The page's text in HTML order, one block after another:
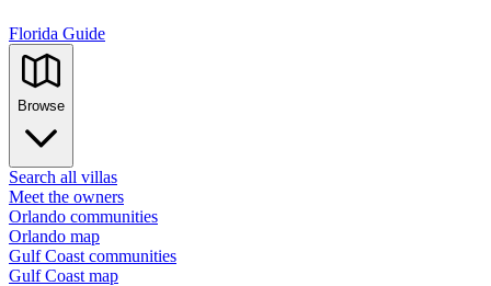
Florida Guide
Browse
Search all villas
Meet the owners
Orlando communities
Orlando map
Gulf Coast communities
Gulf Coast map